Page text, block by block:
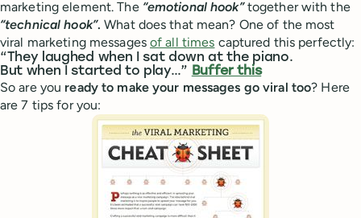
marketing element. The “emotional hook”together with the
“technical hook”.What does that mean? One of the most
viral marketing messages of all times captured this perfectly:
“They laughed when I sat down at the piano.
But when I started to play…”
Buffer this
So are you ready to make your messages go viral too? Here
are 7 tips for you: